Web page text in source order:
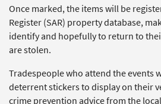
Once marked, the items will be
Register (SAR) property database,
identify and hopefully to return to
are stolen.
Tradespeople who attend the events
deterrent stickers to display on their
crime prevention advice from the